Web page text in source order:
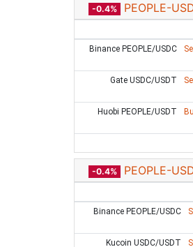
-0.4% PEOPLE-
Binance PEOPLE/USDC
Sell
Gate USDC/USDT
Sell
Huobi PEOPLE/USDT
-0.4% PEOPLE-
Binance PEOPLE/USDC
Kucoin USDC/USDT